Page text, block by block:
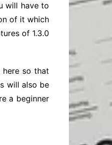
will have to
of it which
of 1.3.0
so that
will also be
a beginner